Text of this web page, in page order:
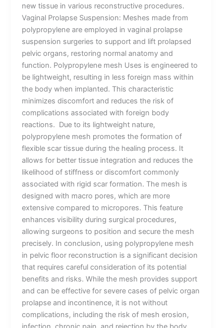
new tissue in various reconstructive procedures.
Vaginal Prolapse Suspension: Meshes made from
polypropylene are employed in vaginal prolapse
suspension surgeries to support and lift prolapsed
pelvic organs, restoring normal anatomy and
function. Polypropylene mesh Uses is engineered to
be lightweight, resulting in less foreign mass within
the body when implanted. This characteristic
minimizes discomfort and reduces the risk of
complications associated with foreign body
reactions. Due to its lightweight nature,
polypropylene mesh promotes the formation of
flexible scar tissue during the healing process. It
allows for better tissue integration and reduces the
likelihood of stiffness or discomfort commonly
associated with rigid scar formation. The mesh is
designed with macro pores, which are more
extensive compared to micropores. This feature
enhances visibility during surgical procedures,
allowing surgeons to position and secure the mesh
precisely. In conclusion, using polypropylene mesh
in pelvic floor reconstruction is a significant decision
that requires careful consideration of its potential
benefits and risks. While the mesh provides support
and can be effective for severe cases of pelvic organ
prolapse and incontinence, it is not without
complications, including the risk of mesh erosion,